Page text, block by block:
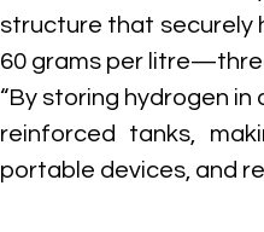
structure that securely
60 grams per
“By storing hydrogen
reinforced tanks,
portable devices, and